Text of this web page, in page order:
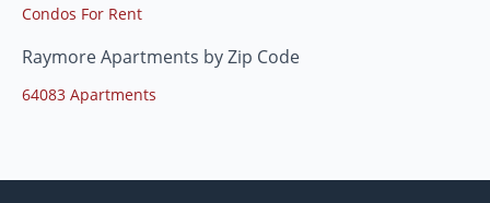
Condos For Rent
Raymore Apartments by Zip Code
64083 Apartments